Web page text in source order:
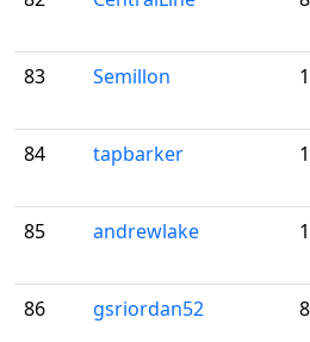
83
Semillon
84
tapbarker
85
andrewlake
86
gsriordan52